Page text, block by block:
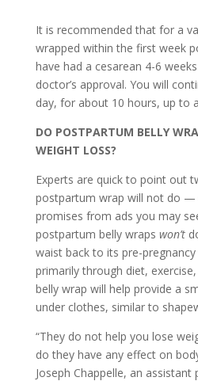
It is recommended that for a
wrapped within the first week
have had a cesarean 4-6
doctor’s approval. You will
day, for about 10 hours, up to
DO POSTPARTUM BELLY
WEIGHT LOSS?
Experts are quick to point out
postpartum wrap will not do —
promises from ads you may
postpartum belly wraps won’t
waist back to its pre-
primarily through diet,
belly wrap will help provide a
under clothes, similar to
“They do not help you lose
do they have any effect on
Joseph Chappelle, an